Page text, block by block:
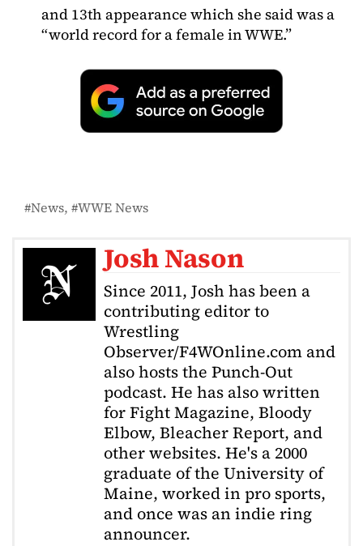
and 13th appearance which she said was a
“world record for a female in WWE.”
News WWE News
Josh Nason
Since 2011, Josh has been a
contributing editor to
Wrestling
Observer/F4WOnline.com and
also hosts the Punch-Out
podcast. He has also written
for Fight Magazine, Bloody
Elbow, Bleacher Report, and
other websites. He's a 2000
graduate of the University of
Maine, worked in pro sports,
and once was an indie ring
announcer.